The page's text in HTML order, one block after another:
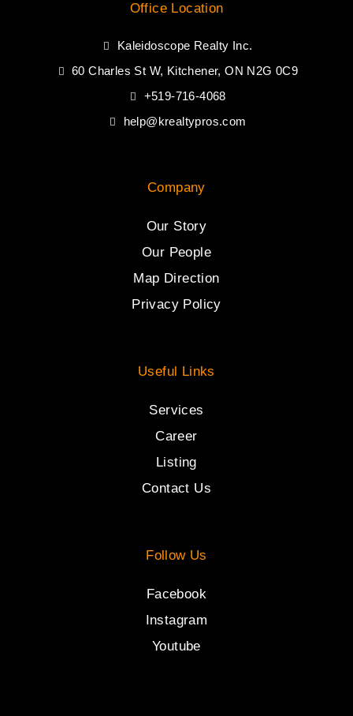
Office Location
Kaleidoscope Realty Inc.
60 Charles St W, Kitchener, ON N2G 0C9
+519-716-4068
help@krealtypros.com
Company
Our Story
Our People
Map Direction
Privacy Policy
Useful Links
Services
Career
Listing
Contact Us
Follow Us
Facebook
Instagram
Youtube